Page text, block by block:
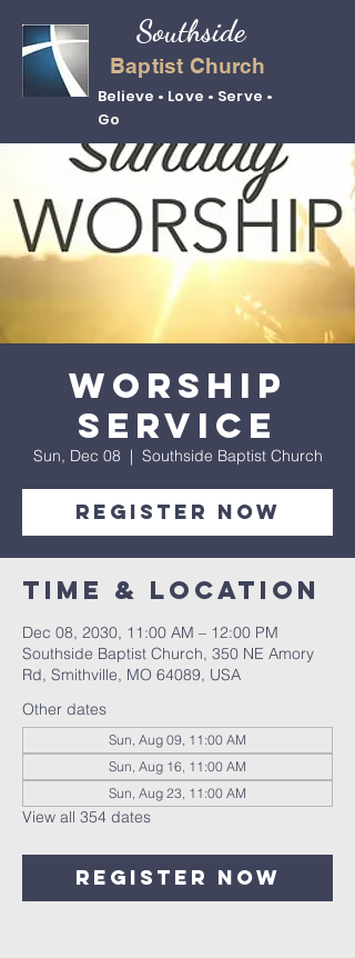
Baptist Church
Believe • Love • Serve •
Go
Southside
Worship
Service
Sun, Dec 08
  |
Southside Baptist Church
Register Now
Time & Location
Dec 08, 2030, 11:00 AM – 12:00 PM
Southside Baptist Church, 350 NE Amory
Rd, Smithville, MO 64089, USA
Other dates
Sun, Aug 09, 11:00 AM
Sun, Aug 16, 11:00 AM
Sun, Aug 23, 11:00 AM
View all 354 dates
Register Now